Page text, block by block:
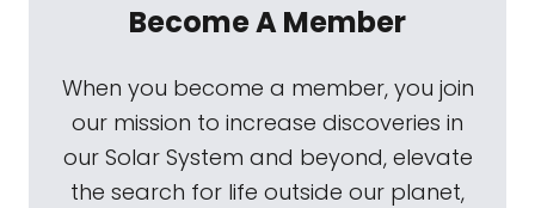
Become A Member
When you become a member, you join
our mission to increase discoveries in
our Solar System and beyond, elevate
the search for life outside our planet,